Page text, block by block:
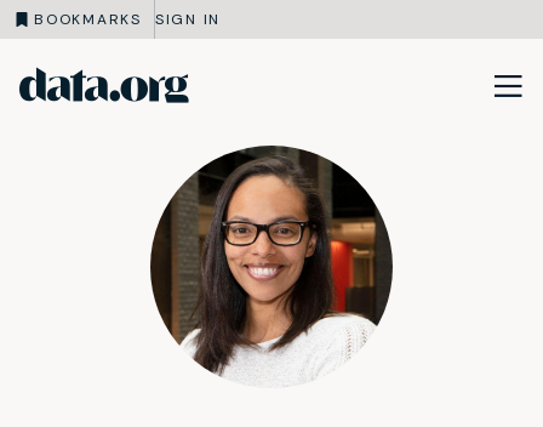
BOOKMARKS SIGN IN
Skip to main content